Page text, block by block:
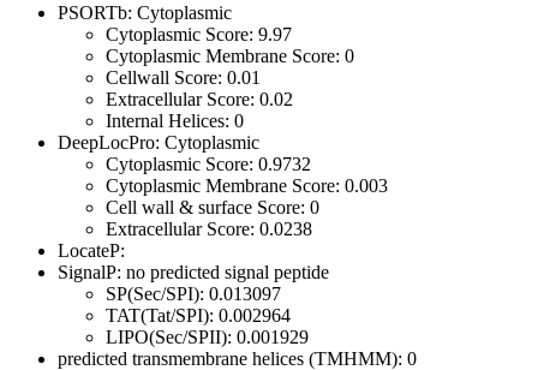
PSORTb: Cytoplasmic
Cytoplasmic Score: 9.97
Cytoplasmic Membrane Score: 0
Cellwall Score: 0.01
Extracellular Score: 0.02
Internal Helices: 0
DeepLocPro: Cytoplasmic
Cytoplasmic Score: 0.9732
Cytoplasmic Membrane Score: 0.003
Cell wall & surface Score: 0
Extracellular Score: 0.0238
LocateP:
SignalP: no predicted signal peptide
SP(Sec/SPI): 0.013097
TAT(Tat/SPI): 0.002964
LIPO(Sec/SPII): 0.001929
predicted transmembrane helices (TMHMM): 0